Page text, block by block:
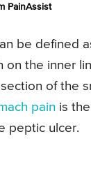
PainAssist
be defined
on the inner
of the
pain is
peptic ulcer.